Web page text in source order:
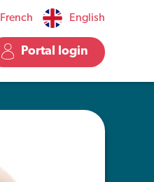
French English
Portal login